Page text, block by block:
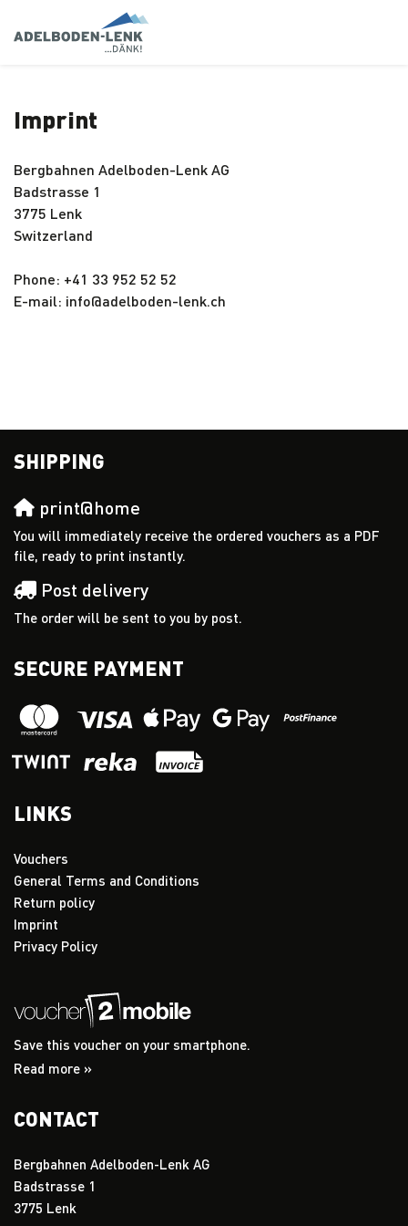
Imprint
Bergbahnen Adelboden-Lenk AG
Badstrasse 1
3775 Lenk
Switzerland
Phone: +41 33 952 52 52
E-mail: info@adelboden-lenk.ch
SHIPPING
print@home
You will immediately receive the ordered vouchers as a PDF
file, ready to print instantly.
Post delivery
The order will be sent to you by post.
SECURE PAYMENT
LINKS
Vouchers
General Terms and Conditions
Return policy
Imprint
Privacy Policy
Save this voucher on your smartphone.
Read more »
CONTACT
Bergbahnen Adelboden-Lenk AG
Badstrasse 1
3775 Lenk